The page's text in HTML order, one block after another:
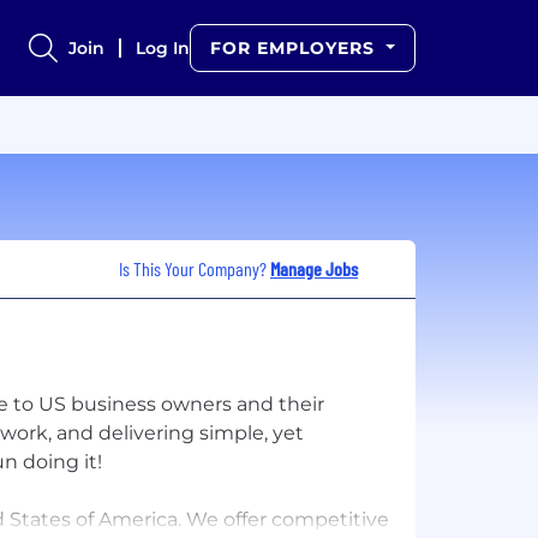
Join Log In FOR EMPLOYERS
Is This Your Company? Manage Jobs
to US business owners and their
and delivering simple, yet
doing it!
of America. We offer competitive